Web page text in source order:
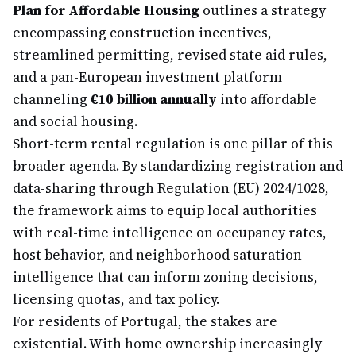
Plan for Affordable Housing outlines a strategy
encompassing construction incentives,
streamlined permitting, revised state aid rules,
and a pan-European investment platform
channeling €10 billion annually into affordable
and social housing.
Short-term rental regulation is one pillar of this
broader agenda. By standardizing registration and
data-sharing through Regulation (EU) 2024/1028,
the framework aims to equip local authorities
with real-time intelligence on occupancy rates,
host behavior, and neighborhood saturation—
intelligence that can inform zoning decisions,
licensing quotas, and tax policy.
For residents of Portugal, the stakes are
existential. With home ownership increasingly